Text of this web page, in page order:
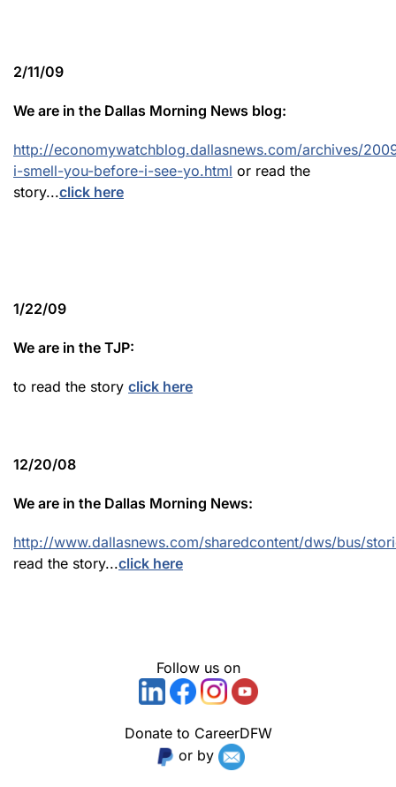
2/11/09
We are in the Dallas Morning News blog:
http://economywatchblog.dallasnews.com/archives/
i-smell-you-before-i-see-yo.html or read the
story...click here
1/22/09
We are in the TJP:
to read the story click here
12/20/08
We are in the Dallas Morning News:
http://www.dallasnews.com/sharedcontent/dws/bus/
read the story...click here
Follow us on
Donate to CareerDFW
or by